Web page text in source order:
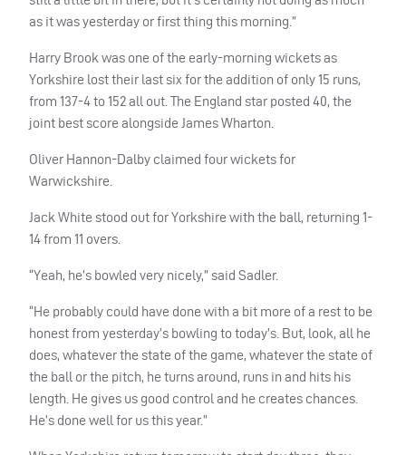
as it was yesterday or first thing this morning.”
Harry Brook was one of the early-morning wickets as
Yorkshire lost their last six for the addition of only 15 runs,
from 137-4 to 152 all out. The England star posted 40, the
joint best score alongside James Wharton.
Oliver Hannon-Dalby claimed four wickets for
Warwickshire.
Jack White stood out for Yorkshire with the ball, returning 1-
14 from 11 overs.
“Yeah, he’s bowled very nicely,” said Sadler.
“He probably could have done with a bit more of a rest to be
honest from yesterday’s bowling to today’s. But, look, all he
does, whatever the state of the game, whatever the state of
the ball or the pitch, he turns around, runs in and hits his
length. He gives us good control and he creates chances.
He’s done well for us this year.”